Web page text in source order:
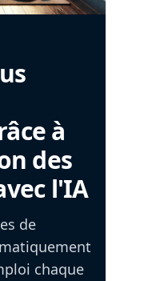
à
des
l'IA
de
chaque